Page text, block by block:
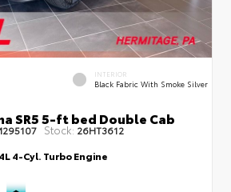
INTERIOR
Black Fabric With Smoke Silver
SR5 5-ft bed Double Cab
Stock: 26HT3612
4-Cyl. Turbo Engine